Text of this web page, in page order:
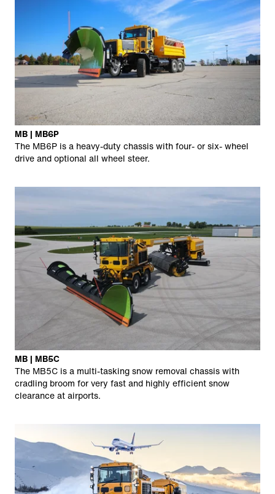
MB | MB6P
The MB6P is a heavy-duty chassis with four- or six- wheel
drive and optional all wheel steer.
MB | MB5C
The MB5C is a multi-tasking snow removal chassis with
cradling broom for very fast and highly efficient snow
clearance at airports.